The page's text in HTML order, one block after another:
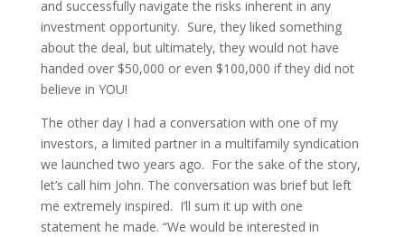
and successfully navigate the risks inherent in any
investment opportunity. Sure, they liked something
about the deal, but ultimately, they would not have
handed over $50,000 or even $100,000 if they did not
believe in YOU!
The other day I had a conversation with one of my
investors, a limited partner in a multifamily syndication
we launched two years ago. For the sake of the story,
let’s call him John. The conversation was brief but left
me extremely inspired. I’ll sum it up with one
statement he made. “We would be interested in